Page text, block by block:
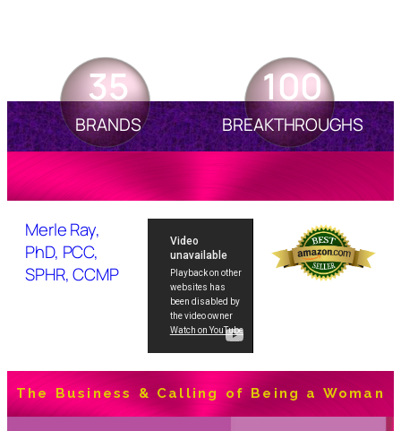
BRANDS
35
BREAKTHROUGHS
100
Merle Ray,
PhD, PCC,
SPHR, CCMP
The Business & Calling of Being a Woman